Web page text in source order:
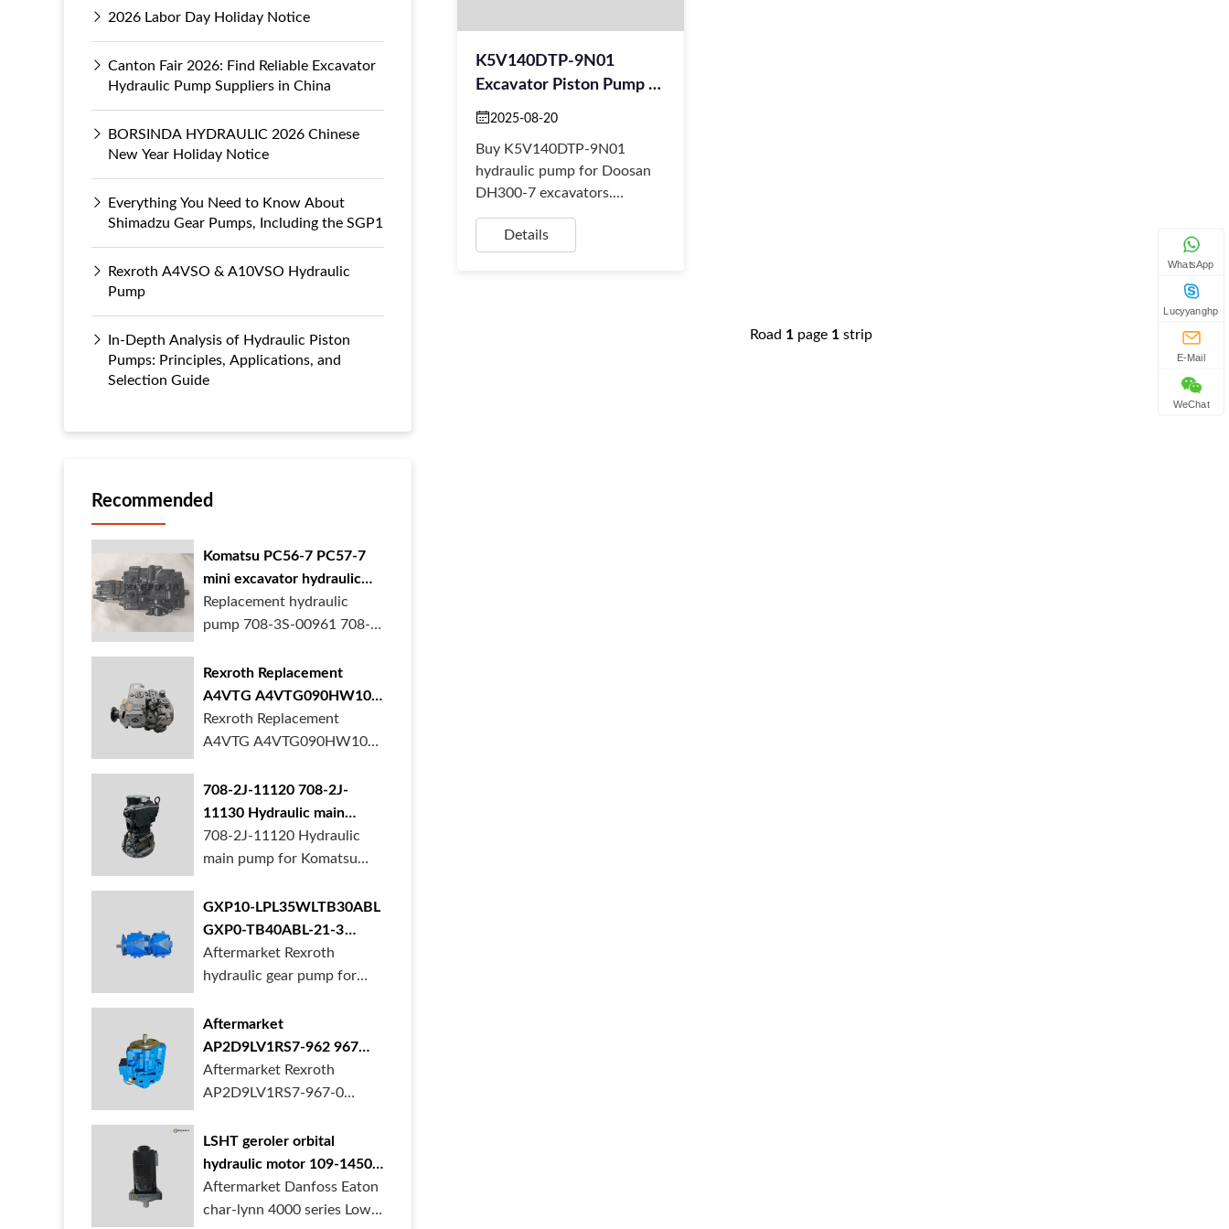
2026 Labor Day Holiday Notice
Canton Fair 2026: Find Reliable Excavator
Hydraulic Pump Suppliers in China
BORSINDA HYDRAULIC 2026 Chinese
New Year Holiday Notice
Everything You Need to Know About
Shimadzu Gear Pumps, Including the SGP1
Rexroth A4VSO & A10VSO Hydraulic
Pump
In-Depth Analysis of Hydraulic Piston
Pumps: Principles, Applications, and
Selection Guide
Recommended
Komatsu PC56-7 PC57-7
mini excavator hydraulic
pump 708-3S-00961 708-
3S-00522 in stock
Replacement hydraulic
pump 708-3S-00961 708-
PC56-7 PC57-7 mini
excavator is in stock at
BORSINDA HYDRAULIC.
Mini excavator hydrau...
Rexroth Replacement
A4VTG A4VTG090HW100
Hydraulic Pump for
Concrete Mixer Truck
Rexroth Replacement
A4VTG A4VTG090HW100
R262035372 for Concrete
Mixer Truck is available at
BORSINDA HYDRAULIC.
Truck mixer pump suppli...
708-2J-11120 708-2J-
11130 Hydraulic main
pump for komatsu PC490
708-2J-11120 Hydraulic
main pump for Komatsu
available at BORSINDA
HYDRAULIC. Mining
Excavator Hydraulic Pump
supplier, gett...
GXP10-LPL35WLTB30ABL
GXP0-TB40ABL-21-3
hydraulic gear pump for
crane in stock
Aftermarket Rexroth
hydraulic gear pump for
BORSINDA HYDRAULIC
Aftermarket
AP2D9LV1RS7-962 967
990 piston pump for
Yanmar VIO20 digger
Aftermarket Rexroth
AP2D9LV1RS7-967-0
VIO20 excavator is
available at BORSINDA
HYDRAULIC. Rexroth
piston pump supplier,
LSHT geroler orbital
hydraulic motor 109-1450-
006 for Danfoss Eaton
char-lynn 4000 series for
Aftermarket Danfoss Eaton
char-lynn 4000 series Low
K5V140DTP-9N01
Excavator Piston Pump –
Kawasaki Replacement
2025-08-20
Buy K5V140DTP-9N01
hydraulic pump for Doosan
DH300-7 excavators.
Durable Kawasaki
replacement, China-made,
Details
Road 1 page 1 strip
WhatsApp
Lucyyanghp
E-Mail
WeChat